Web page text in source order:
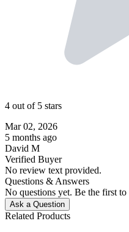
4 out of 5 stars
Mar 02, 2026
5 months ago
David M
Verified Buyer
No review text provided.
Questions & Answers
No questions yet. Be the first
Ask a Question
Related Products